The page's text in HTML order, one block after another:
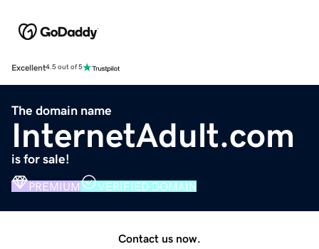
Excellent4.5 out of 5
The domain name
InternetAdult.com
is for sale!
PREMIUM VERIFIED DOMAIN
Contact us now.